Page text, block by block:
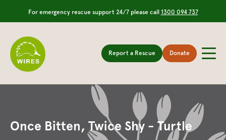
For emergency rescue support 24/7 please call 1300 094 737
Report a Rescue Donate
Once Bitten, Twice Shy - Turtle